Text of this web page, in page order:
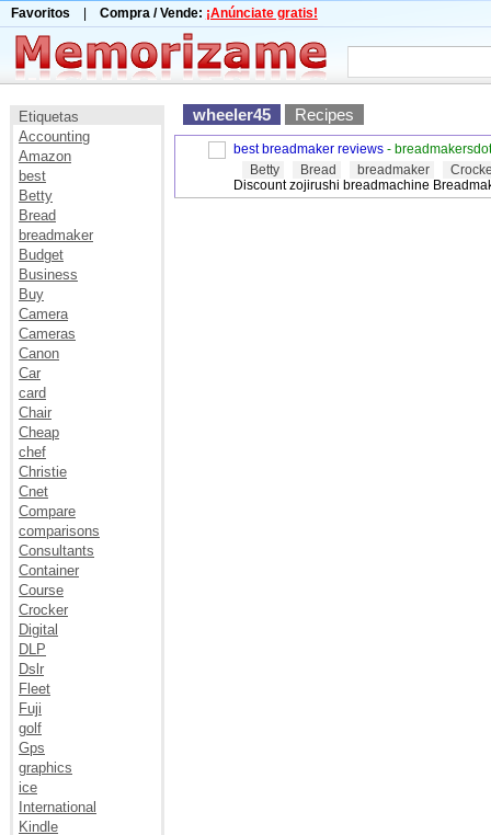
Favoritos Compra / Vende: ¡Anúnciate gratis!
Etiquetas
Accounting
Amazon
best
Betty
Bread
breadmaker
Budget
Business
Buy
Camera
Cameras
Canon
Car
card
Chair
Cheap
chef
Christie
Cnet
Compare
comparisons
Consultants
Container
Course
Crocker
Digital
DLP
Dslr
Fleet
Fuji
golf
Gps
graphics
ice
International
Kindle
wheeler45 Recipes
best breadmaker reviews -
Betty
Bread breadmaker
Discount zojirushi breadmachine